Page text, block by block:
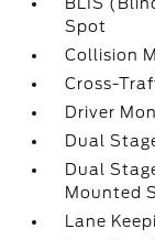
Spot
Collision
Cross-
Driver
Dual
Dual
Mounted
Lane